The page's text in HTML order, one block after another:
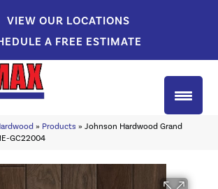
VIEW OUR LOCATIONS
A FREE ESTIMATE
» Products » Johnson Hardwood Grand
GC22004